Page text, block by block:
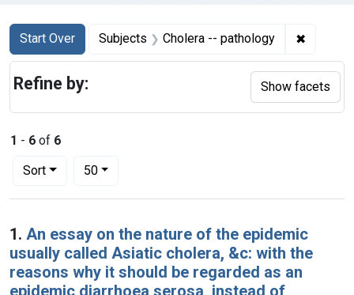
Search
Search Constraints
Start Over
You searched for:Subjects Cholera -- pathology ✖
1 - 6 of 6
Sort
Number of results to display per page
50per page
Search Results
1. An essay on the nature of the epidemic
usually called Asiatic cholera, &c: with the
reasons why it should be regarded as an
epidemic diarrhoea serosa, instead of
Refine by: Show facets